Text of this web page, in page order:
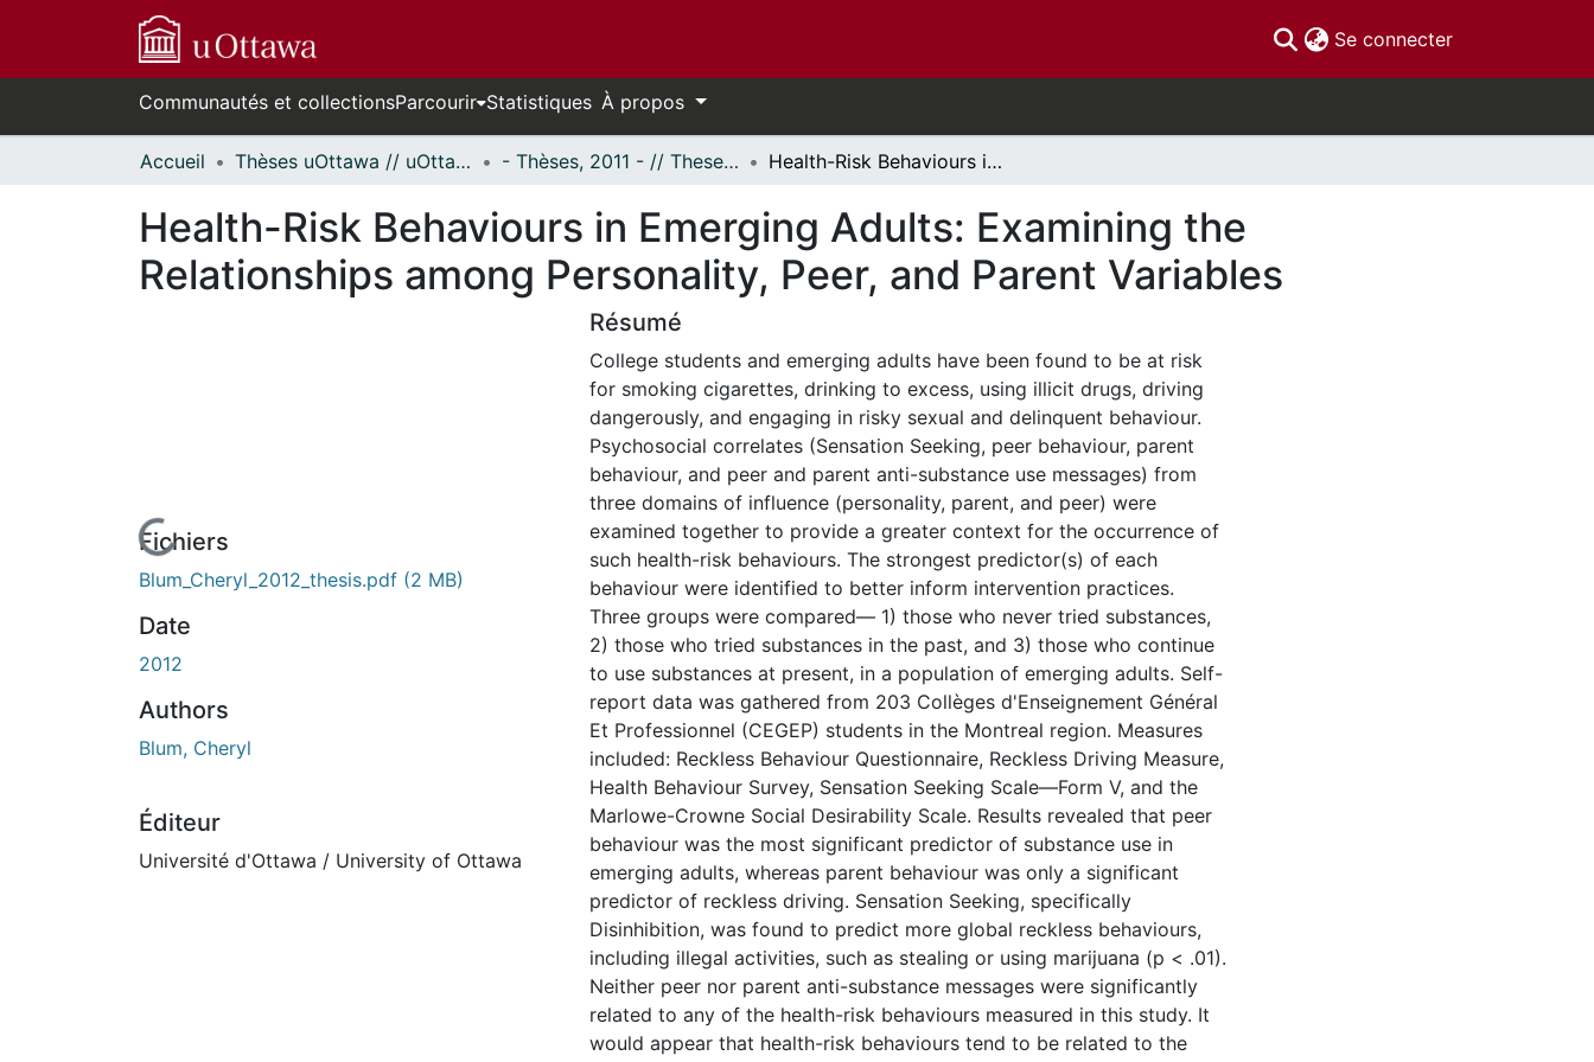
Se connecter(current)
Communautés et collectionsParcourir Statistiques À propos
Accueil Thèses uOttawa // uOttawa Theses - Thèses, 2011 - // Theses, 2011 - Health-Risk Behaviours in Emerging Adults: Examining the Relationships among Personality, Peer, and Parent Variables
Health-Risk Behaviours in Emerging Adults: Examining the
Relationships among Personality, Peer, and Parent Variables
En cours de chargement...
Fichiers
Blum_Cheryl_2012_thesis.pdf (2 MB)
Date
2012
Authors
Blum, Cheryl
Éditeur
Université d'Ottawa / University of Ottawa
Résumé
College students and emerging adults have been found to be at risk
for smoking cigarettes, drinking to excess, using illicit drugs, driving
dangerously, and engaging in risky sexual and delinquent behaviour.
Psychosocial correlates (Sensation Seeking, peer behaviour, parent
behaviour, and peer and parent anti-substance use messages) from
three domains of influence (personality, parent, and peer) were
examined together to provide a greater context for the occurrence of
such health-risk behaviours. The strongest predictor(s) of each
behaviour were identified to better inform intervention practices.
Three groups were compared— 1) those who never tried substances,
2) those who tried substances in the past, and 3) those who continue
to use substances at present, in a population of emerging adults. Self-
report data was gathered from 203 Collèges d'Enseignement Général
Et Professionnel (CEGEP) students in the Montreal region. Measures
included: Reckless Behaviour Questionnaire, Reckless Driving Measure,
Health Behaviour Survey, Sensation Seeking Scale—Form V, and the
Marlowe-Crowne Social Desirability Scale. Results revealed that peer
behaviour was the most significant predictor of substance use in
emerging adults, whereas parent behaviour was only a significant
predictor of reckless driving. Sensation Seeking, specifically
Disinhibition, was found to predict more global reckless behaviours,
including illegal activities, such as stealing or using marijuana (p < .01).
Neither peer nor parent anti-substance messages were significantly
related to any of the health-risk behaviours measured in this study. It
would appear that health-risk behaviours tend to be related to the